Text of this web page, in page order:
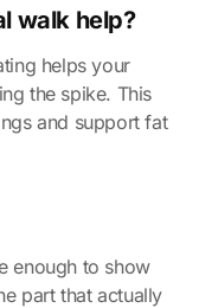
walk help?
helps your
the spike. This
and support fat
enough to show
part that actually